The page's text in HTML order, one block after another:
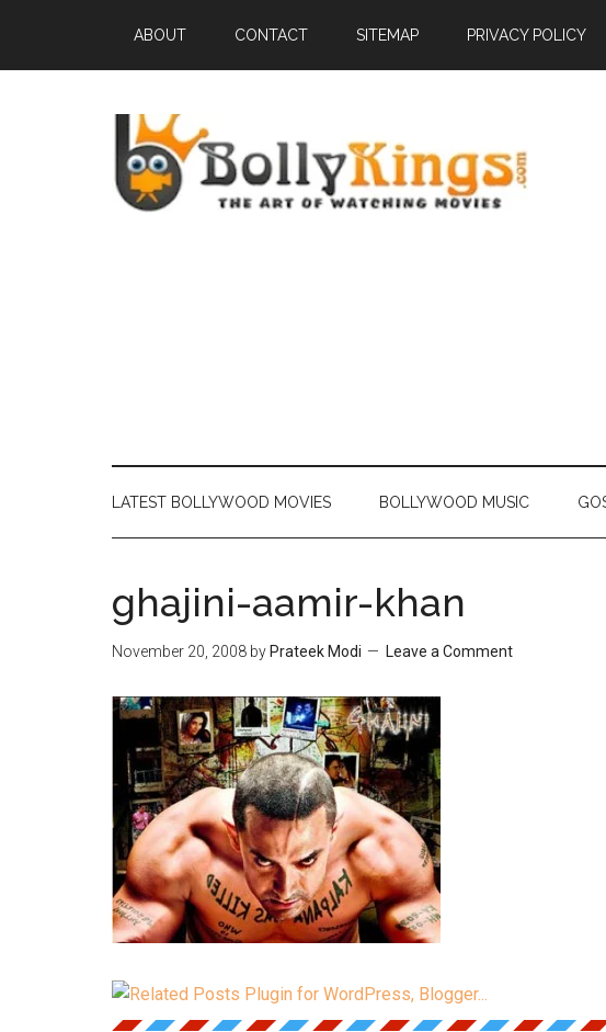
ABOUT CONTACT SITEMAP PRIVACY POLICY
LATEST BOLLYWOOD MOVIES BOLLYWOOD MUSIC
ghajini-aamir-khan
November 20, 2008 by Prateek Modi Leave a Comment